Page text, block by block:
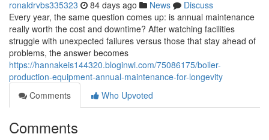
ronaldrvbs335323 84 days ago News
Discuss
Every year, the same question comes up: is annual maintenance
really worth the cost and downtime? After watching facilities
struggle with unexpected failures versus those that stay ahead of
problems, the answer becomes
https://hannakeis144320.bloginwi.com/75086175/boiler-
production-equipment-annual-maintenance-for-longevity
Comments
Who Upvoted
Comments